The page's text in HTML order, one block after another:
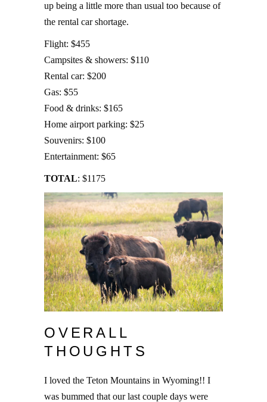
up being a little more than usual too because of
the rental car shortage.
Flight: $455
Campsites & showers: $110
Rental car: $200
Gas: $55
Food & drinks: $165
Home airport parking: $25
Souvenirs: $100
Entertainment: $65
TOTAL: $1175
OVERALL
THOUGHTS
I loved the Teton Mountains in Wyoming!! I
was bummed that our last couple days were